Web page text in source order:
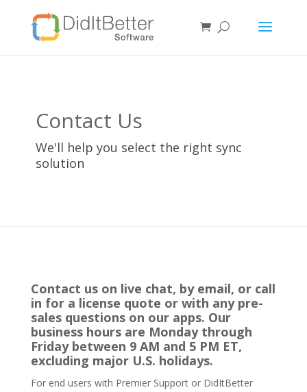
Contact Us
We'll help you select the right sync
solution
Contact us on live chat, by email, or call
in for a license quote or with any pre-
sales questions on our apps. Our
business hours are Monday through
Friday between 9 AM and 5 PM ET,
excluding major U.S. holidays.
For end users with Premier Support or DidItBetter